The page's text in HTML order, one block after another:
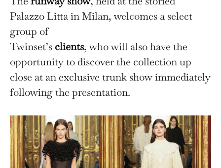
Palazzo Litta in Milan, welcomes a select
group of
Twinset’s clients, who will also have the
opportunity to discover the collection up
close at an exclusive trunk show immediately
following the presentation.